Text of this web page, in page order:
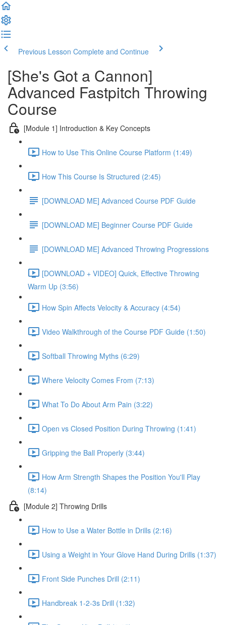
Previous Lesson Complete and Continue
[She's Got a Cannon]
Advanced Fastpitch Throwing
Course
[Module 1] Introduction & Key Concepts
How to Use This Online Course Platform (1:49)
How This Course Is Structured (2:45)
[DOWNLOAD ME] Advanced Course PDF Guide
[DOWNLOAD ME] Beginner Course PDF Guide
[DOWNLOAD ME] Advanced Throwing Progressions
[DOWNLOAD + VIDEO] Quick, Effective Throwing
Warm Up (3:56)
How Spin Affects Velocity & Accuracy (4:54)
Video Walkthrough of the Course PDF Guide (1:50)
Softball Throwing Myths (6:29)
Where Velocity Comes From (7:13)
What To Do About Arm Pain (3:22)
Open vs Closed Position During Throwing (1:41)
Gripping the Ball Properly (3:44)
How Arm Strength Shapes the Position You'll Play
(8:14)
[Module 2] Throwing Drills
How to Use a Water Bottle in Drills (2:16)
Using a Weight in Your Glove Hand During Drills (1:37)
Front Side Punches Drill (2:11)
Handbreak 1-2-3s Drill (1:32)